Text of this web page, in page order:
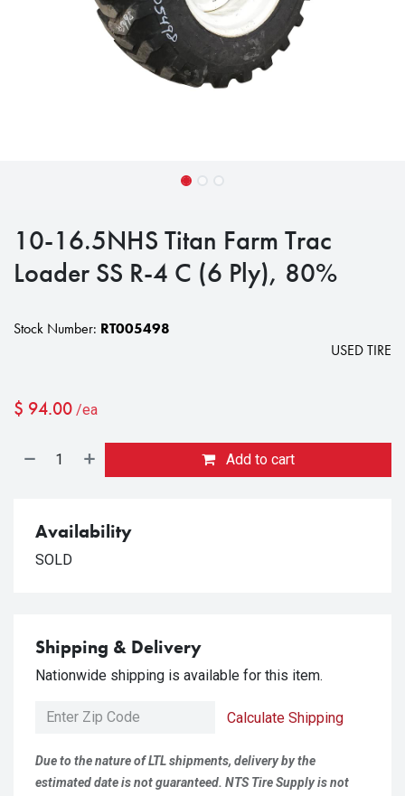
10-16.5NHS Titan Farm Trac
Loader SS R-4 C (6 Ply), 80%
Stock Number: RT005498
USED TIRE
$ 94.00 /ea
Add to cart
Availability
SOLD
Shipping & Delivery
Nationwide shipping is available for this item.
Calculate Shipping
Due to the nature of LTL shipments, delivery by the
estimated date is not guaranteed. NTS Tire Supply is not